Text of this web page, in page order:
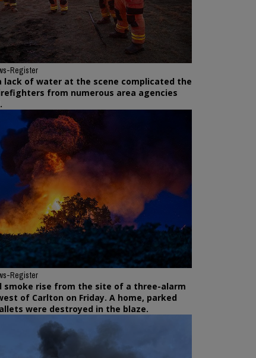
Register
lack of water at the scene complicated the
from numerous area agencies
Register
smoke rise from the site of a three-alarm
of Carlton on Friday. A home, parked
were destroyed in the blaze.